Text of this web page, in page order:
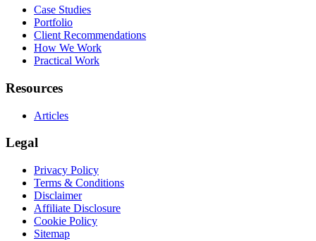
Case Studies
Portfolio
Client Recommendations
How We Work
Practical Work
Resources
Articles
Legal
Privacy Policy
Terms & Conditions
Disclaimer
Affiliate Disclosure
Cookie Policy
Sitemap